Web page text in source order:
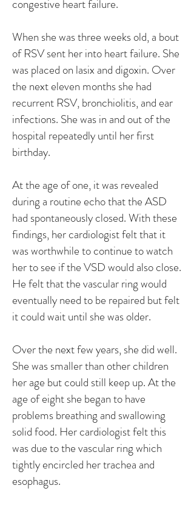
congestive heart failure.
When she was three weeks old, a bout
of RSV sent her into heart failure. She
was placed on lasix and digoxin. Over
the next eleven months she had
recurrent RSV, bronchiolitis, and ear
infections. She was in and out of the
hospital repeatedly until her first
birthday.
At the age of one, it was revealed
during a routine echo that the ASD
had spontaneously closed. With these
findings, her cardiologist felt that it
was worthwhile to continue to watch
her to see if the VSD would also close.
He felt that the vascular ring would
eventually need to be repaired but felt
it could wait until she was older.
Over the next few years, she did well.
She was smaller than other children
her age but could still keep up. At the
age of eight she began to have
problems breathing and swallowing
solid food. Her cardiologist felt this
was due to the vascular ring which
tightly encircled her trachea and
esophagus.